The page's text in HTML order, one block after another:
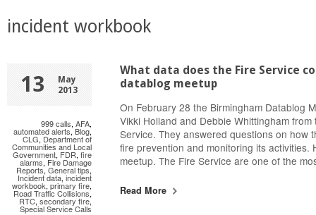
incident workbook
13
May
2013
999 calls, AFA,
automated alerts,Blog,
CLG, Department of
Communities and Local
Government, FDR, fire
alarms, Fire Damage
Reports, General tips,
Incident data, incident
workbook, primary fire,
Road Traffic Collisions,
RTC, secondary fire,
Special Service Calls
What data does the Fire Service
datablog meetup
On February 28 the Birmingham Datablog
Vikki Holland and Debbie Whittingham
Service. They answered questions on how
fire prevention and monitoring its activities.
meetup. The Fire Service are one of the
Read More